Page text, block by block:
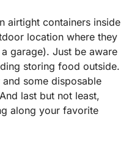
airtight containers inside
location where they
garage). Just be aware
storing food outside.
some disposable
last but not least,
along your favorite